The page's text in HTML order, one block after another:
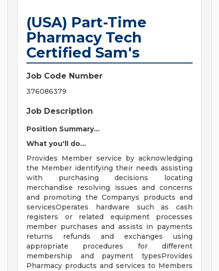
(USA) Part-Time
Pharmacy Tech
Certified Sam's
Job Code Number
376086379
Job Description
Position Summary...
What you'll do...
Provides Member service by acknowledging
the Member identifying their needs assisting
with purchasing decisions locating
merchandise resolving issues and concerns
and promoting the Companys products and
servicesOperates hardware such as cash
registers or related equipment processes
member purchases and assists in payments
returns refunds and exchanges using
appropriate procedures for different
membership and payment typesProvides
Pharmacy products and services to Members